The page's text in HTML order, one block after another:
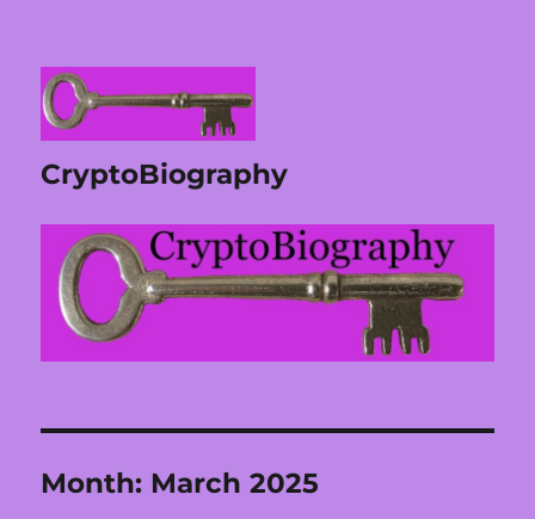
CryptoBiography
Month: March 2025